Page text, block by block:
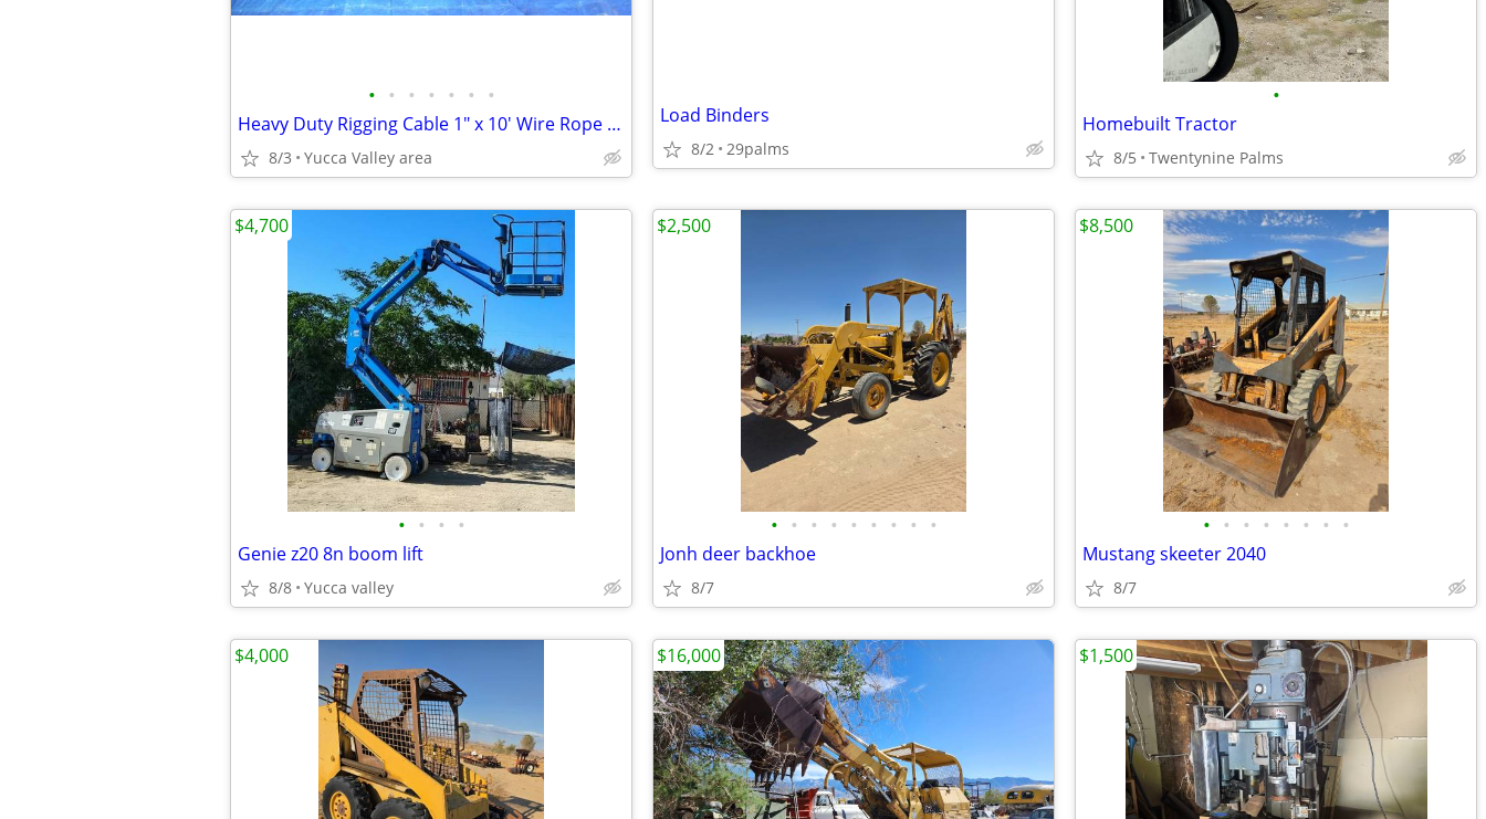
• • • • • • •
Heavy Duty Rigging Cable 1" x 10' Wire Rope Sling
8/3 Yucca Valley area
Load Binders
8/2 29palms
•
Homebuilt Tractor
8/5 Twentynine Palms
• • • •
Genie z20 8n boom lift
8/8 Yucca valley
$4,700
• • • • • • • • •
Jonh deer backhoe
8/7
$2,500
• • • • • • • •
Mustang skeeter 2040
8/7
$8,500
$4,000 $16,000 $1,500